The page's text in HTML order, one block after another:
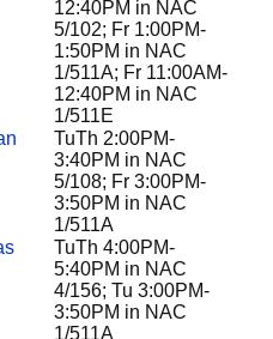
12:40PM in NAC
5/102; Fr 1:00PM-
1:50PM in NAC
1/511A; Fr 11:00AM-
12:40PM in NAC
1/511E
TuTh 2:00PM-
3:40PM in NAC
5/108; Fr 3:00PM-
3:50PM in NAC
1/511A
TuTh 4:00PM-
5:40PM in NAC
4/156; Tu 3:00PM-
3:50PM in NAC
1/511A